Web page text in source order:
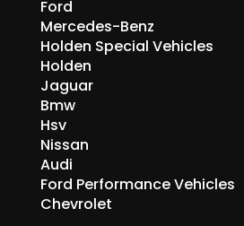
wiper.
go
(with
Also
rear
car
with
Ford
Mercedes-Benz
Holden Special Vehicles
Holden
Jaguar
Bmw
Hsv
Nissan
Audi
Ford Performance Vehicles
Chevrolet